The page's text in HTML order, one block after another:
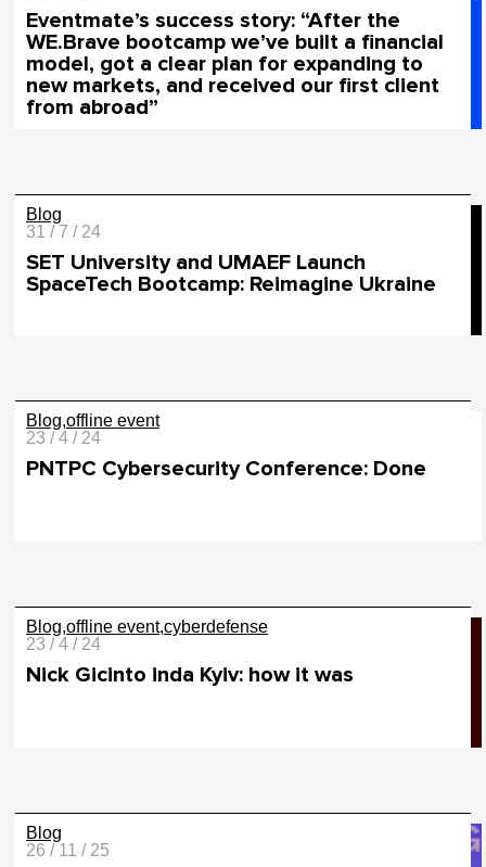
Eventmate’s success story: “After the
WE.Brave bootcamp we’ve built a financial
model, got a clear plan for expanding to
new markets, and received our first client
from abroad”
Blog
31 / 7 / 24
SET University and UMAEF Launch
SpaceTech Bootcamp: Reimagine Ukraine
Blog offline event
23 / 4 / 24
PNTPC Cybersecurity Conference: Done
Blog offline event cyberdefense
23 / 4 / 24
Nick Gicinto inda Kyiv: how it was
Blog
26 / 11 / 25